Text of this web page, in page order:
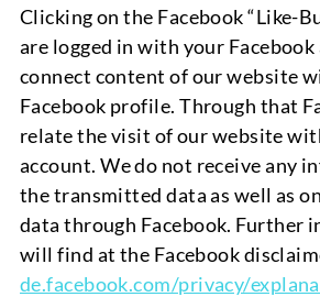
Clicking on the Facebook “Like-
are logged in with your Facebook
connect content of our website
Facebook profile. Through that
relate the visit of our website
account. We do not receive any
the transmitted data as well as
data through Facebook. Further
will find at the Facebook
de.facebook.com/privacy/